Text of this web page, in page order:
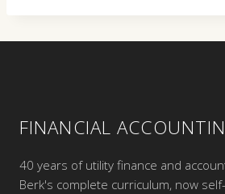
FINANCIAL
40 years of utility finance and
Berk's complete curriculum, now